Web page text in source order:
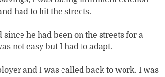
had to hit the streets.
since he had been on the streets for a
not easy but I had to adapt.
and I was called back to work. I was